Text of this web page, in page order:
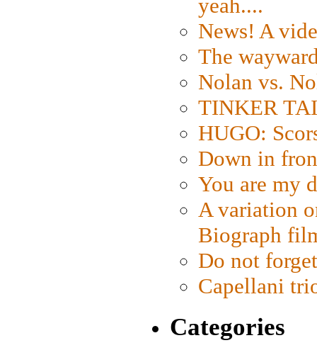
yeah....
News! A
The
Nolan vs.
TINKER
HUGO:
Down in
You are my
A variation
Biograph
Do not
Capellani
Categories